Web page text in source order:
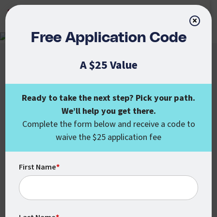
Colorado State University Global
555 17th St., Ste. 1000
Denver, CO 80202
enroll@csuglobal.edu
(800) 462-7845
Free Application Code
A $25 Value
Ready to take the next step? Pick your path.
We’ll help you get there.
Complete the form below and receive a code to
waive the $25 application fee
First Name*
×